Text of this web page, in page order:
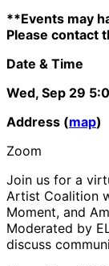
**Events may
Please contact
Date & Time
Wed, Sep 29
Address (map)
Zoom
Join us for a
Artist Coalition
Moment, and
Moderated by
discuss